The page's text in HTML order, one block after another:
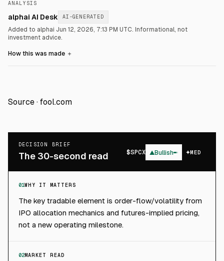
ANALYSIS
alphai AI Desk AI-GENERATED
Added to alphai Jun 12, 2026, 7:13 PM UTC. Informational, not
investment advice.
How this was made ＋
Source · fool.com
DECISION BRIEF
The 30-second read $SPCX ▲Bullish MED
01WHY IT MATTERS
The key tradable element is order-flow/volatility from
IPO allocation mechanics and futures-implied pricing,
not a new operating milestone.
02MARKET READ